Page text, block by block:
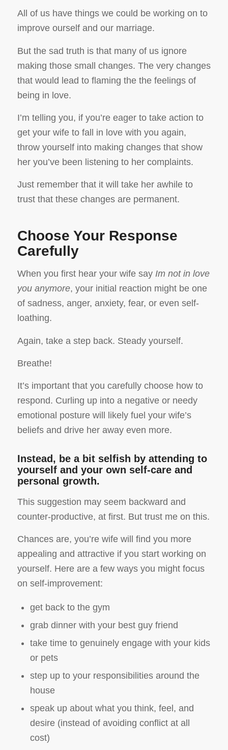
All of us have things we could be working on to
improve ourself and our marriage.
But the sad truth is that many of us ignore
making those small changes. The very changes
that would lead to flaming the the feelings of
being in love.
I’m telling you, if you’re eager to take action to
get your wife to fall in love with you again,
throw yourself into making changes that show
her you’ve been listening to her complaints.
Just remember that it will take her awhile to
trust that these changes are permanent.
Choose Your Response
Carefully
When you first hear your wife say Im not in love
you anymore, your initial reaction might be one
of sadness, anger, anxiety, fear, or even self-
loathing.
Again, take a step back. Steady yourself.
Breathe!
It’s important that you carefully choose how to
respond. Curling up into a negative or needy
emotional posture will likely fuel your wife’s
beliefs and drive her away even more.
Instead, be a bit selfish by attending to
yourself and your own self-care and
personal growth.
This suggestion may seem backward and
counter-productive, at first. But trust me on this.
Chances are, you’re wife will find you more
appealing and attractive if you start working on
yourself. Here are a few ways you might focus
on self-improvement:
get back to the gym
grab dinner with your best guy friend
take time to genuinely engage with your kids
or pets
step up to your responsibilities around the
house
speak up about what you think, feel, and
desire (instead of avoiding conflict at all
cost)